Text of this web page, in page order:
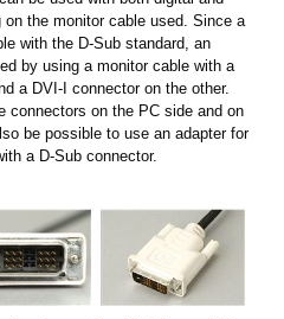
the monitor cable used. Since a
with the D-Sub standard, an
by using a monitor cable with a
a DVI-I connector on the other.
connectors on the PC side and on
be possible to use an adapter for
a D-Sub connector.